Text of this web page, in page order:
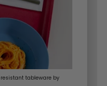
tableware by